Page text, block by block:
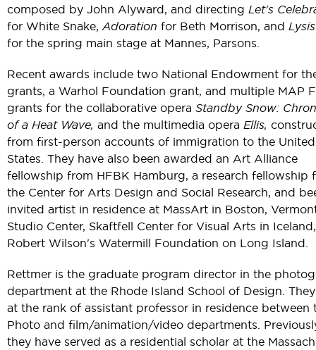
composed by John Alyward, and directing Let's
for White Snake, Adoration for Beth Morrison, and
for the spring main stage at Mannes, Parsons.
Recent awards include two National Endowment for
grants, a Warhol Foundation grant, and multiple MAP
grants for the collaborative opera Standby Snow:
of a Heat Wave, and the multimedia opera Ellis,
from first-person accounts of immigration to the United
States. They have also been awarded an Art Alliance
fellowship from HFBK Hamburg, a research fellowship
the Center for Arts Design and Social Research, and
invited artist in residence at MassArt in Boston,
Studio Center, Skaftfell Center for Visual Arts in Iceland,
Robert Wilson's Watermill Foundation on Long Island.
Rettmer is the graduate program director in the
department at the Rhode Island School of Design.
at the rank of assistant professor in residence between
Photo and film/animation/video departments.
they have served as a residential scholar at the